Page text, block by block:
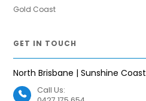
Gold Coast
GET IN TOUCH
North Brisbane | Sunshine Coast
Call Us: